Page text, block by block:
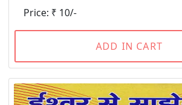
Price: ₹ 10/-
ADD IN CART